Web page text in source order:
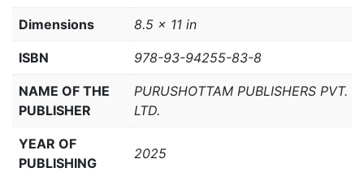
Dimensions 8.5 × 11 in
ISBN 978-93-94255-83-8
NAME OF THE
PUBLISHER
PURUSHOTTAM PUBLISHERS PVT.
LTD.
YEAR OF
PUBLISHING
2025